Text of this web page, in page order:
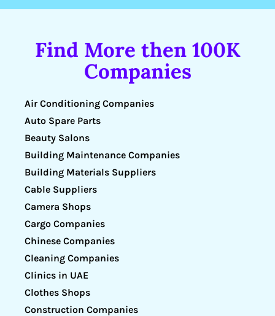
Find More then 100K
Companies
Air Conditioning Companies
Auto Spare Parts
Beauty Salons
Building Maintenance Companies
Building Materials Suppliers
Cable Suppliers
Camera Shops
Cargo Companies
Chinese Companies
Cleaning Companies
Clinics in UAE
Clothes Shops
Construction Companies